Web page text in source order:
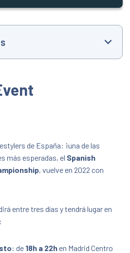
(Other locations TBA/Otras
Rivas-Vaciamadrid,
Madrid, Spain, 28521
de España: ¡una de las
más esperadas, el Spanish
, vuelve en 2022 con
entre tres días y tendrá lugar en
: de 18h a 22hen Madrid Centro